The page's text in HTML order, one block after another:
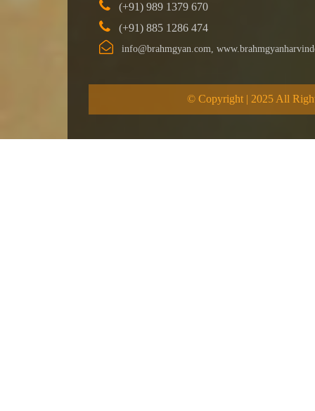
(+91) 989 1379 670
(+91) 885 1286 474
info@brahmgyan.com,
© Copyright | 2025 All